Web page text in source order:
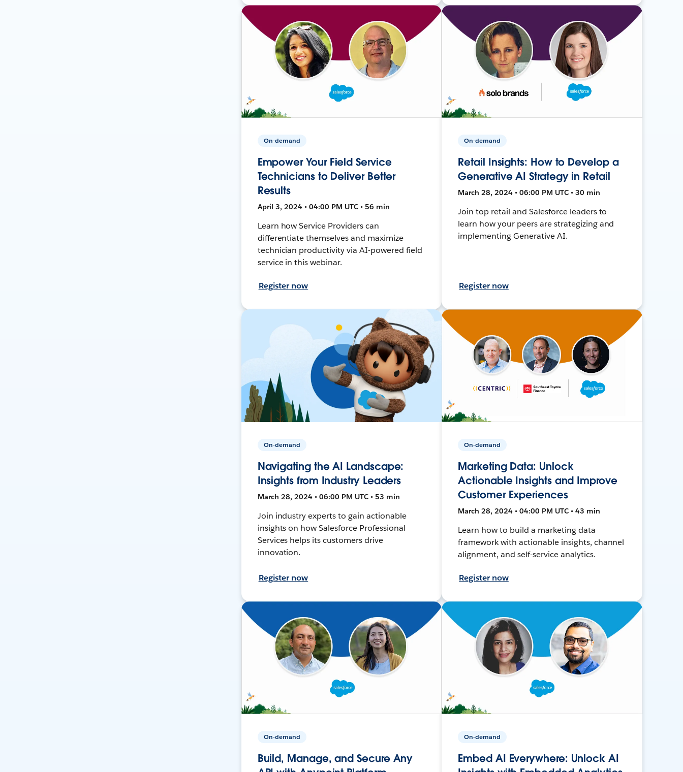
On-demand
Empower Your Field Service
Technicians to Deliver Better
Results
April 3, 2024 • 04:00 PM UTC • 56 min
Learn how Service Providers can
differentiate themselves and maximize
technician productivity via AI-powered field
service in this webinar.
Register now
On-demand
Retail Insights: How to Develop a
Generative AI Strategy in Retail
March 28, 2024 • 06:00 PM UTC • 30 min
Join top retail and Salesforce leaders to
learn how your peers are strategizing and
implementing Generative AI.
Register now
On-demand
Navigating the AI Landscape:
Insights from Industry Leaders
March 28, 2024 • 06:00 PM UTC • 53 min
Join industry experts to gain actionable
insights on how Salesforce Professional
Services helps its customers drive
innovation.
Register now
On-demand
Marketing Data: Unlock
Actionable Insights and Improve
Customer Experiences
March 28, 2024 • 04:00 PM UTC • 43 min
Learn how to build a marketing data
framework with actionable insights, channel
alignment, and self-service analytics.
Register now
On-demand
Build, Manage, and Secure Any
On-demand
Embed AI Everywhere: Unlock AI